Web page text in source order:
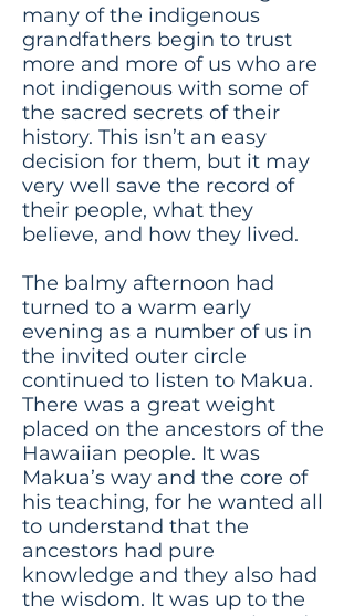
many of the indigenous
grandfathers begin to trust
more and more of us who are
not indigenous with some of
the sacred secrets of their
history. This isn’t an easy
decision for them, but it may
very well save the record of
their people, what they
believe, and how they lived.
The balmy afternoon had
turned to a warm early
evening as a number of us in
the invited outer circle
continued to listen to Makua.
There was a great weight
placed on the ancestors of the
Hawaiian people. It was
Makua’s way and the core of
his teaching, for he wanted all
to understand that the
ancestors had pure
knowledge and they also had
the wisdom. It was up to the